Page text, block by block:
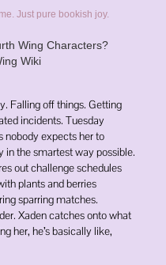
Just pure bookish joy.
Wing Characters?
Wiki
Falling off things. Getting
incidents. Tuesday
nobody expects her to
in the smartest way possible.
out challenge schedules
plants and berries
sparring matches.
Xaden catches onto what
her, he’s basically like,